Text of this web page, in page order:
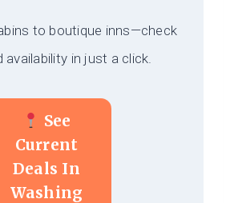
to boutique inns—check
availability in just a click.
See
Current
Deals In
Washing